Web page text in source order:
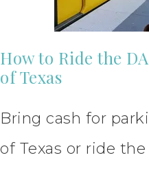
How to Ride the
of Texas
Bring cash for
of Texas or ride the